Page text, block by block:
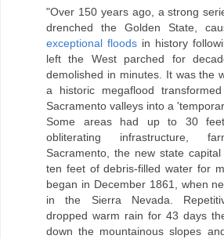
"Over 150 years ago, a strong
drenched the Golden State,
exceptional floods in history
left the West parched for
demolished in minutes. It was the
a historic megaflood
Sacramento valleys into a
Some areas had up to 30
obliterating infrastructure,
Sacramento, the new state
ten feet of debris-filled water for
began in December 1861, when
in the Sierra Nevada.
dropped warm rain for 43 days
down the mountainous slopes